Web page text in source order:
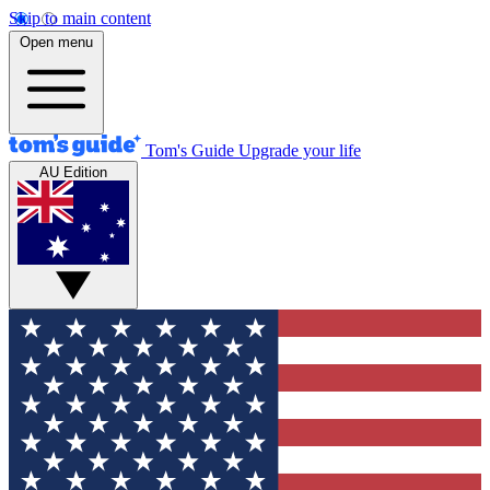
Skip to main content
Open menu
Tom's Guide Upgrade your life
AU Edition